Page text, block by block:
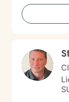
humor. You
perfection